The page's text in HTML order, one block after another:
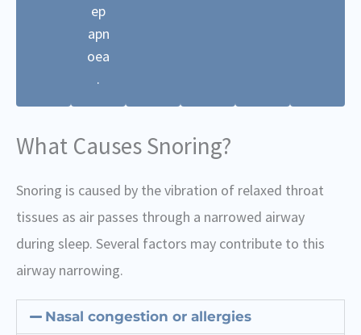
ep
apn
oea
.
What Causes Snoring?
Snoring is caused by the vibration of relaxed throat
tissues as air passes through a narrowed airway
during sleep. Several factors may contribute to this
airway narrowing.
Nasal congestion or allergies